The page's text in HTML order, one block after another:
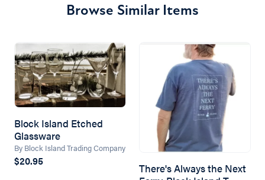
Browse Similar Items
Block Island Etched
Glassware
By Block Island Trading Company
$20.95
There's Always the Next